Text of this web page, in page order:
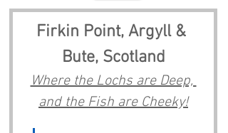
Firkin Point, Argyll &
Bute, Scotland
Where the Lochs are Deep,
and the Fish are Cheeky!